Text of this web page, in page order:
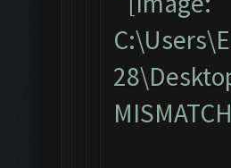
MISMATCH